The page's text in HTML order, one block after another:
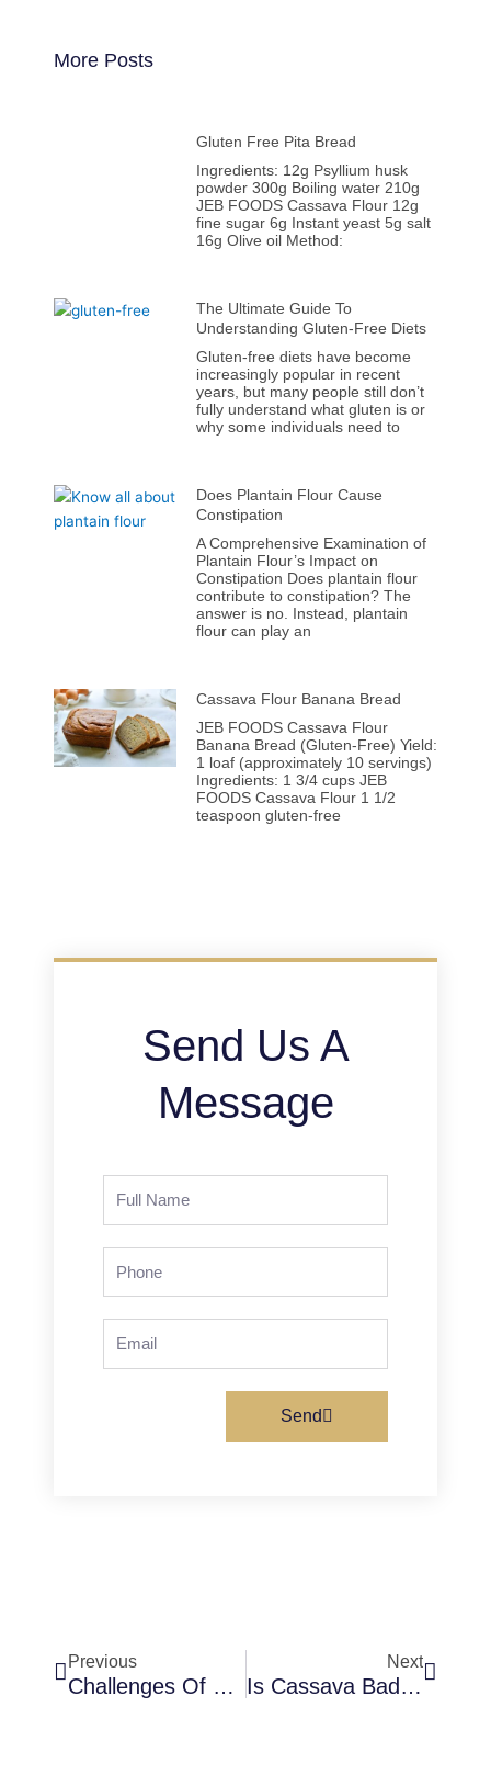
More Posts
Gluten Free Pita Bread
Ingredients: 12g Psyllium husk
powder 300g Boiling water 210g
JEB FOODS Cassava Flour 12g
fine sugar 6g Instant yeast 5g salt
16g Olive oil Method:
The Ultimate Guide To
Understanding Gluten-Free Diets
Gluten-free diets have become
increasingly popular in recent
years, but many people still don’t
fully understand what gluten is or
why some individuals need to
Does Plantain Flour Cause
Constipation
A Comprehensive Examination of
Plantain Flour’s Impact on
Constipation Does plantain flour
contribute to constipation? The
answer is no. Instead, plantain
flour can play an
Cassava Flour Banana Bread
JEB FOODS Cassava Flour
Banana Bread (Gluten-Free) Yield:
1 loaf (approximately 10 servings)
Ingredients: 1 3/4 cups JEB
FOODS Cassava Flour 1 1/2
teaspoon gluten-free
Send Us A
Message
Name
Send
Previous
Challenges Of Using Cassava Flour For Bread Production
Next
Is Cassava Bad For IBS (Irritable Bowel Syndrome)